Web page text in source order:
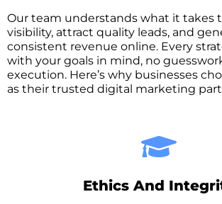
Our team understands what it takes
visibility, attract quality leads, and
consistent revenue online. Every
with your goals in mind, no
execution. Here’s why businesses
as their trusted digital marketing
Ethics And